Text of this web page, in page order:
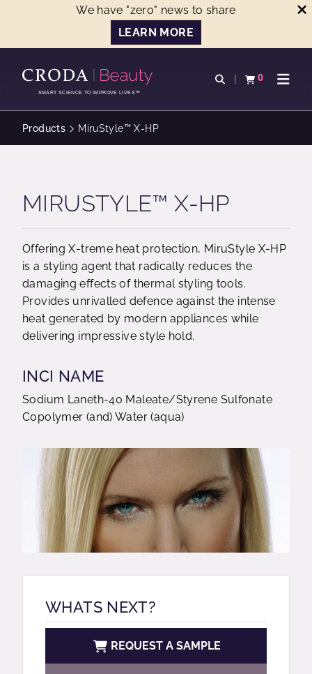
We have "zero" news to share
LEARN MORE
CONTENTSMART SCIENCE TO IMPROVE LIVES™
Open search
0
View basketOpen
Products MiruStyle™ X-HP
MIRUSTYLE™ X-HP
Offering X-treme heat protection, MiruStyle X-HP
is a styling agent that radically reduces the
damaging effects of thermal styling tools.
Provides unrivalled defence against the intense
heat generated by modern appliances while
delivering impressive style hold.
INCI NAME
Sodium Laneth-40 Maleate/Styrene Sulfonate
Copolymer (and) Water (aqua)
WHATS NEXT?
REQUEST A SAMPLE